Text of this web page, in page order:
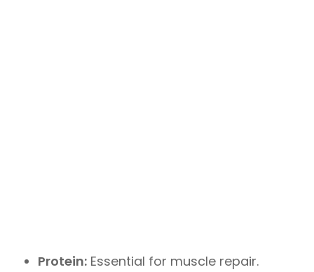
Protein: Essential for muscle repair.